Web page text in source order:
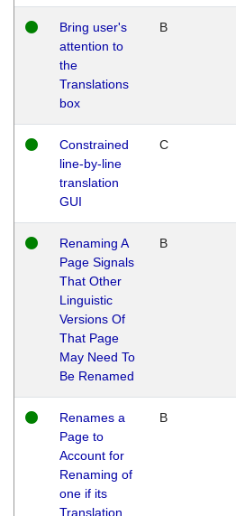
Bring user's
attention to
the
Translations
box
B
Constrained
line-by-line
translation
GUI
C
Renaming A
Page Signals
That Other
Linguistic
Versions Of
That Page
May Need To
Be Renamed
B
Renames a
Page to
Account for
Renaming of
one if its
Translation
B